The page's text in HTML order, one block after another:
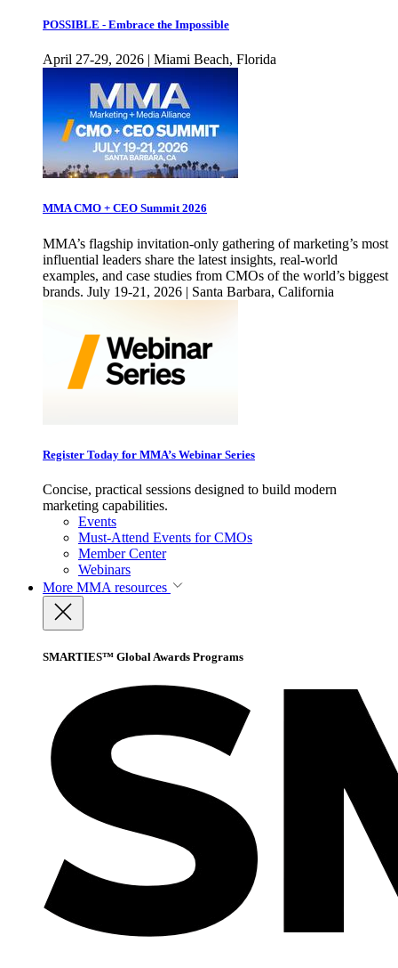
POSSIBLE - Embrace the Impossible
April 27-29, 2026 | Miami Beach, Florida
MMA CMO + CEO Summit 2026
MMA’s flagship invitation-only gathering of marketing’s most
influential leaders share the latest insights, real-world
examples, and case studies from CMOs of the world’s biggest
brands. July 19-21, 2026 | Santa Barbara, California
Register Today for MMA’s Webinar Series
Concise, practical sessions designed to build modern
marketing capabilities.
Events
Must-Attend Events for CMOs
Member Center
Webinars
More MMA resources
SMARTIES™ Global Awards Programs